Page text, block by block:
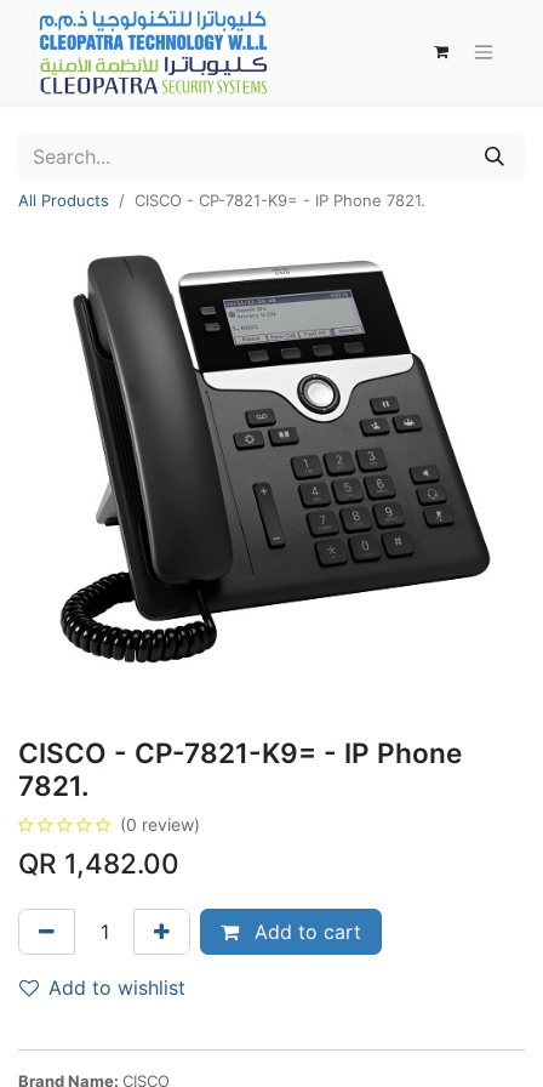
All Products CISCO - CP-7821-K9= - IP Phone 7821.
CISCO - CP-7821-K9= - IP Phone
7821.
(0 review)
QR 1,482.00
Add to cart
Add to wishlist
Brand Name: CISCO